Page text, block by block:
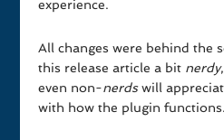
experience.
All changes were behind the
this release article a bit nerdy
even non-nerdswill
with how the plugin functions.